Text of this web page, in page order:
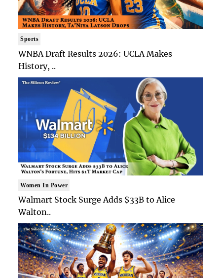
Sports
WNBA Draft Results 2026: UCLA Makes
History, ..
Women In Power
Walmart Stock Surge Adds $33B to Alice
Walton..